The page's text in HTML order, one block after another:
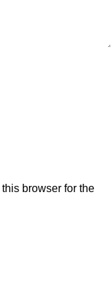
browser for the